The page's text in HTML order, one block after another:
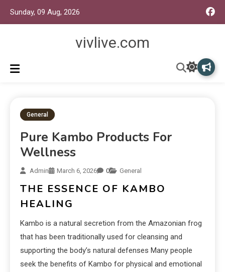
Sunday, 09 Aug, 2026
vivlive.com
General
Pure Kambo Products For
Wellness
Admin March 6, 2026 0 General
THE ESSENCE OF KAMBO
HEALING
Kambo is a natural secretion from the Amazonian frog
that has been traditionally used for cleansing and
supporting the body’s natural defenses Many people
seek the benefits of Kambo for physical and emotional